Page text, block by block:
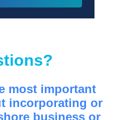
most important
incorporating or
business or